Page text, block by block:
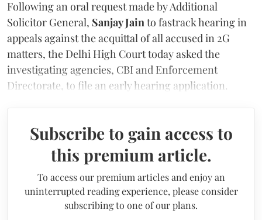
Following an oral request made by Additional
Solicitor General, Sanjay Jain to fastrack hearing in
appeals against the acquittal of all accused in 2G
matters, the Delhi High Court today asked the
investigating agencies, CBI and Enforcement
Directorate, to file an early hearing application.
Subscribe to gain access to
this premium article.
To access our premium articles and enjoy an
uninterrupted reading experience, please consider
subscribing to one of our plans.